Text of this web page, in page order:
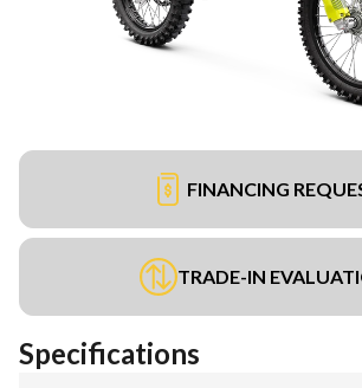
FINANCING
TRADE-IN
Specifications